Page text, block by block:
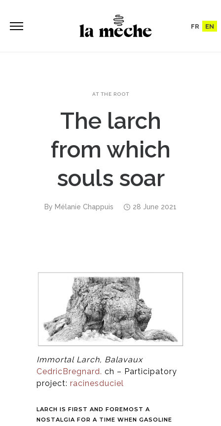
FR EN
AT THE ROOT
The larch
from which
souls soar
By Mélanie Chappuis 28 June 2021
Immortal Larch, Balavaux
CedricBregnard. ch – Participatory
project: racinesduciel
LARCH IS FIRST AND FOREMOST A
NOSTALGIA FOR A TIME WHEN GASOLINE